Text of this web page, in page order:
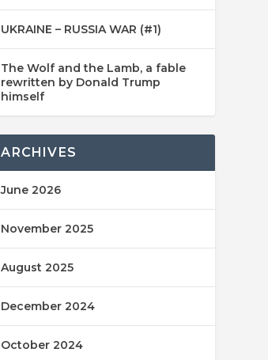
UKRAINE – RUSSIA WAR (#1)
The Wolf and the Lamb, a fable
rewritten by Donald Trump
himself
ARCHIVES
June 2026
November 2025
August 2025
December 2024
October 2024